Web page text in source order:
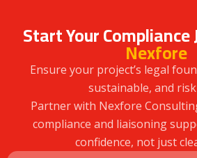
Start Your
Nexfore
Ensure your project’s legal
sustainable, and
Partner with Nexfore
compliance and liaisoning
confidence, not just